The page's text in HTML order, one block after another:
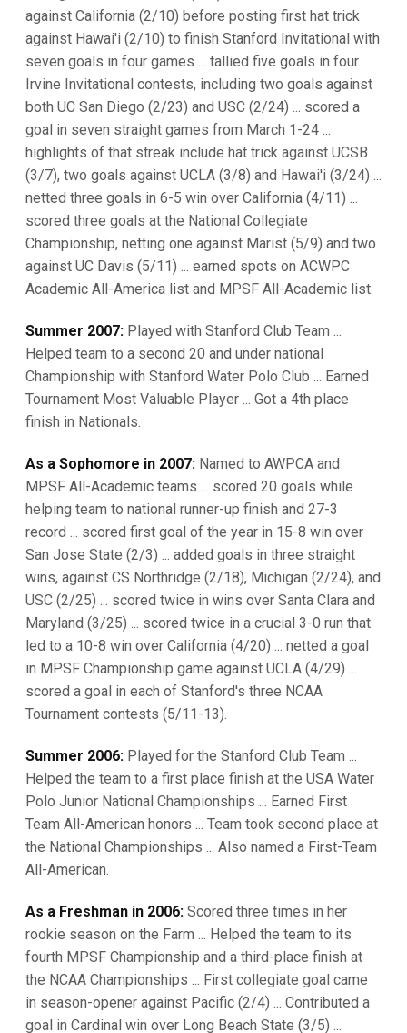
against California (2/10) before posting first hat trick
against Hawai'i (2/10) to finish Stanford Invitational with
seven goals in four games ... tallied five goals in four
Irvine Invitational contests, including two goals against
both UC San Diego (2/23) and USC (2/24) ... scored a
goal in seven straight games from March 1-24 ...
highlights of that streak include hat trick against UCSB
(3/7), two goals against UCLA (3/8) and Hawai'i (3/24) ...
netted three goals in 6-5 win over California (4/11) ...
scored three goals at the National Collegiate
Championship, netting one against Marist (5/9) and two
against UC Davis (5/11) ... earned spots on ACWPC
Academic All-America list and MPSF All-Academic list.
Summer 2007: Played with Stanford Club Team ...
Helped team to a second 20 and under national
Championship with Stanford Water Polo Club ... Earned
Tournament Most Valuable Player ... Got a 4th place
finish in Nationals.
As a Sophomore in 2007: Named to AWPCA and
MPSF All-Academic teams ... scored 20 goals while
helping team to national runner-up finish and 27-3
record ... scored first goal of the year in 15-8 win over
San Jose State (2/3) ... added goals in three straight
wins, against CS Northridge (2/18), Michigan (2/24), and
USC (2/25) ... scored twice in wins over Santa Clara and
Maryland (3/25) ... scored twice in a crucial 3-0 run that
led to a 10-8 win over California (4/20) ... netted a goal
in MPSF Championship game against UCLA (4/29) ...
scored a goal in each of Stanford's three NCAA
Tournament contests (5/11-13).
Summer 2006: Played for the Stanford Club Team ...
Helped the team to a first place finish at the USA Water
Polo Junior National Championships ... Earned First
Team All-American honors ... Team took second place at
the National Championships ... Also named a First-Team
All-American.
As a Freshman in 2006: Scored three times in her
rookie season on the Farm ... Helped the team to its
fourth MPSF Championship and a third-place finish at
the NCAA Championships ... First collegiate goal came
in season-opener against Pacific (2/4) ... Contributed a
goal in Cardinal win over Long Beach State (3/5) ...